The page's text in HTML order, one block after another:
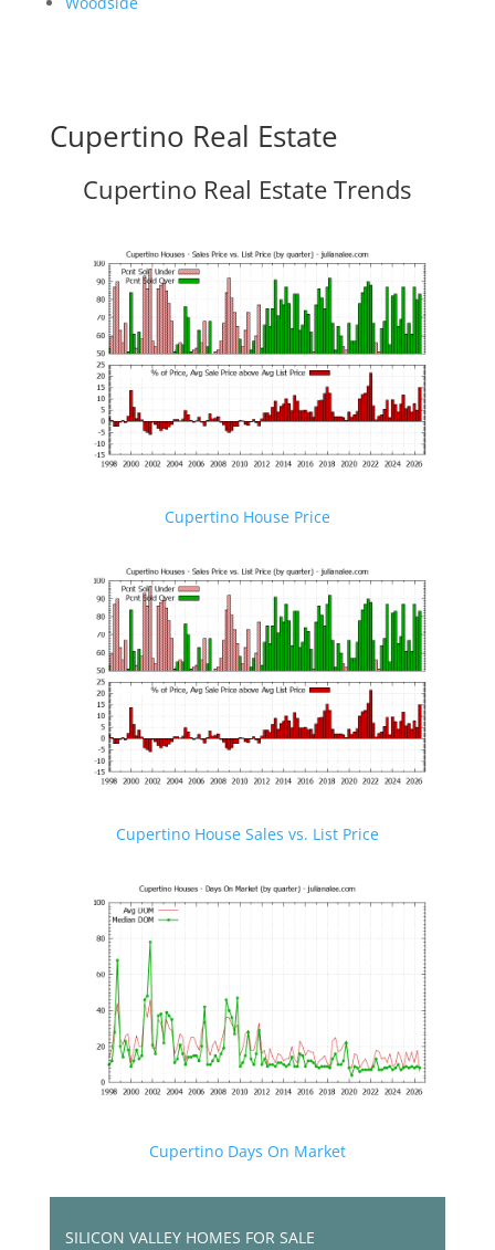
Cupertino Real Estate
Cupertino Real Estate Trends
Cupertino House Price
Cupertino House Sales vs. List Price
Cupertino Days On Market
SILICON VALLEY HOMES FOR SALE